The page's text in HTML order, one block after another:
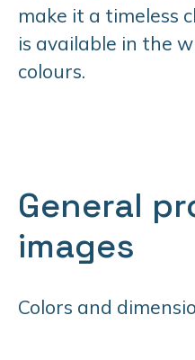
make it a timeless
is available in the
colours.
General
images
Colors and